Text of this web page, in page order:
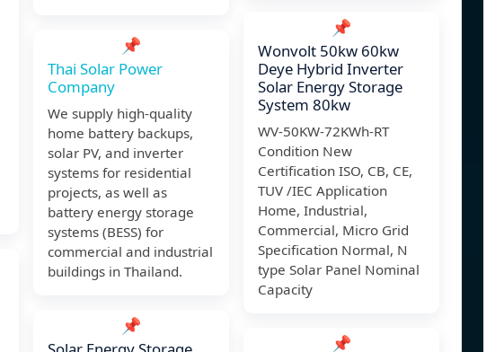
📌
Thai Solar Power
Company
We supply high-quality
home battery backups,
solar PV, and inverter
systems for residential
projects, as well as
battery energy storage
systems (BESS) for
commercial and industrial
buildings in Thailand.
📌
📌
Wonvolt 50kw 60kw
Deye Hybrid Inverter
Solar Energy Storage
System 80kw
WV-50KW-72KWh-RT
Condition New
Certification ISO, CB, CE,
TUV /IEC Application
Home, Industrial,
Commercial, Micro Grid
Specification Normal, N
type Solar Panel Nominal
Capacity
📌